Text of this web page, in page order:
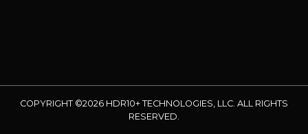
COPYRIGHT ©2026 HDR10+ TECHNOLOGIES, LLC. ALL RIGHTS
RESERVED.